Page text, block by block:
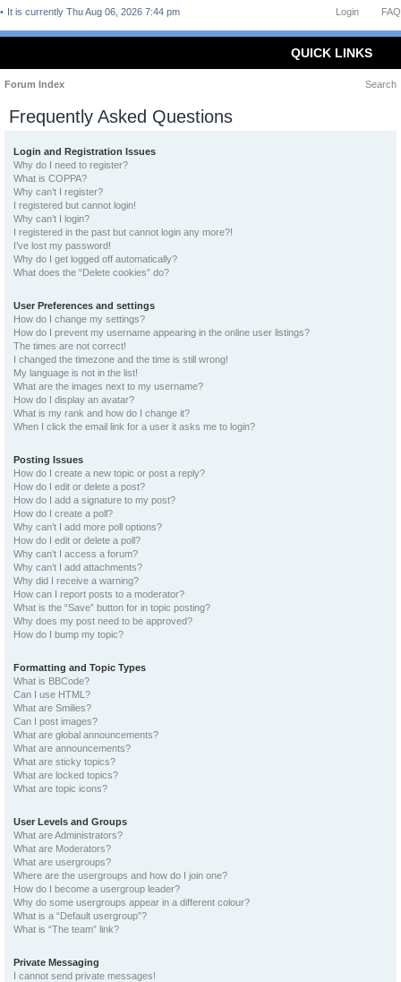
FAQ
Login
It is currently Thu Aug 06, 2026 7:44 pm
QUICK LINKS
Forum Index Search
Frequently Asked Questions
Login and Registration Issues
Why do I need to register?
What is COPPA?
Why can’t I register?
I registered but cannot login!
Why can’t I login?
I registered in the past but cannot login any more?!
I’ve lost my password!
Why do I get logged off automatically?
What does the “Delete cookies” do?
User Preferences and settings
How do I change my settings?
How do I prevent my username appearing in the online user listings?
The times are not correct!
I changed the timezone and the time is still wrong!
My language is not in the list!
What are the images next to my username?
How do I display an avatar?
What is my rank and how do I change it?
When I click the email link for a user it asks me to login?
Posting Issues
How do I create a new topic or post a reply?
How do I edit or delete a post?
How do I add a signature to my post?
How do I create a poll?
Why can’t I add more poll options?
How do I edit or delete a poll?
Why can’t I access a forum?
Why can’t I add attachments?
Why did I receive a warning?
How can I report posts to a moderator?
What is the “Save” button for in topic posting?
Why does my post need to be approved?
How do I bump my topic?
Formatting and Topic Types
What is BBCode?
Can I use HTML?
What are Smilies?
Can I post images?
What are global announcements?
What are announcements?
What are sticky topics?
What are locked topics?
What are topic icons?
User Levels and Groups
What are Administrators?
What are Moderators?
What are usergroups?
Where are the usergroups and how do I join one?
How do I become a usergroup leader?
Why do some usergroups appear in a different colour?
What is a “Default usergroup”?
What is “The team” link?
Private Messaging
I cannot send private messages!